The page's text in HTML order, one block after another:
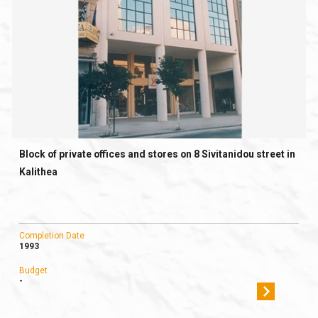
Block of private offices and stores on 8 Sivitanidou street in
Kalithea
Completion Date
1993
Budget
-